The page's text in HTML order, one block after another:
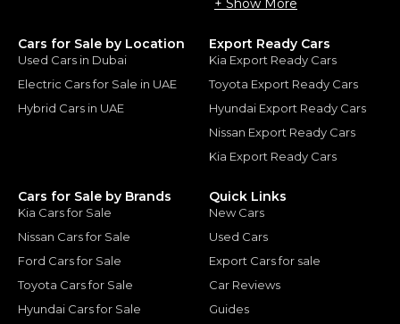
+ Show More
Cars for Sale by Location
Used Cars in Dubai
Electric Cars for Sale in UAE
Hybrid Cars in UAE
Export Ready Cars
Kia Export Ready Cars
Toyota Export Ready Cars
Hyundai Export Ready Cars
Nissan Export Ready Cars
Kia Export Ready Cars
Cars for Sale by Brands
Kia Cars for Sale
Nissan Cars for Sale
Ford Cars for Sale
Toyota Cars for Sale
Hyundai Cars for Sale
Quick Links
New Cars
Used Cars
Export Cars for sale
Car Reviews
Guides